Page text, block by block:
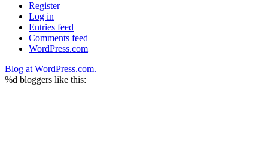
Register
Log in
Entries feed
Comments feed
WordPress.com
Blog at WordPress.com.
%d bloggers like this: